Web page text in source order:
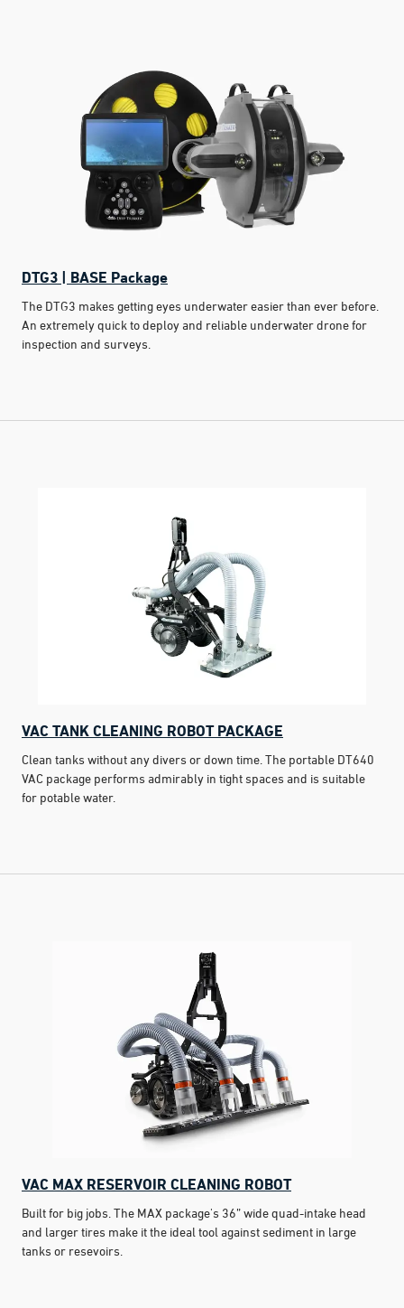
DTG3 | BASE Package
The DTG3 makes getting eyes underwater easier than ever before.
An extremely quick to deploy and reliable underwater drone for
inspection and surveys.
VAC TANK CLEANING ROBOT PACKAGE
Clean tanks without any divers or down time. The portable DT640
VAC package performs admirably in tight spaces and is suitable
for potable water.
VAC MAX RESERVOIR CLEANING ROBOT
Built for big jobs. The MAX package's 36” wide quad-intake head
and larger tires make it the ideal tool against sediment in large
tanks or resevoirs.